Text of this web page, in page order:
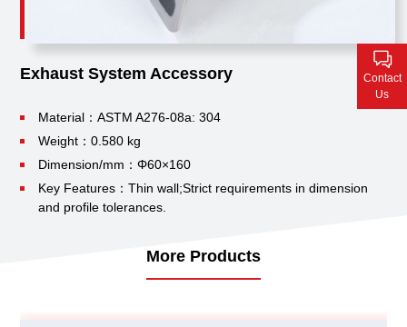
Contact Us
Exhaust System Accessory
Material：ASTM A276-08a: 304
Weight：0.580 kg
Dimension/mm：Φ60×160
Key Features：Thin wall;Strict requirements in dimension
and profile tolerances.
More Products
Contact
Us